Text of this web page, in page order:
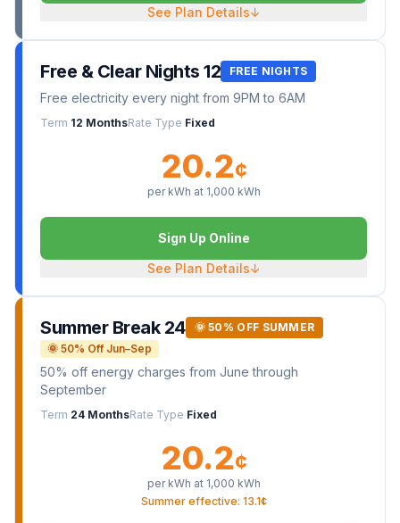
See Plan Details↓
Free & Clear Nights 12 FREE NIGHTS
Free electricity every night from 9PM to 6AM
Term 12 MonthsRate Type Fixed
20.2¢
per kWh at 1,000 kWh
Sign Up Online
See Plan Details↓
Summer Break 24
🌞 50% OFF SUMMER
🌞 50% Off Jun–Sep
50% off energy charges from June through
September
Term 24 MonthsRate Type Fixed
20.2¢
per kWh at 1,000 kWh
Summer effective: 13.1¢